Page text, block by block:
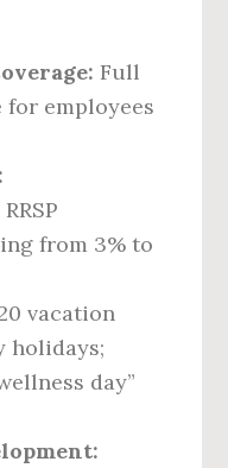
Full
employees
from 3% to
vacation
holidays;
day”